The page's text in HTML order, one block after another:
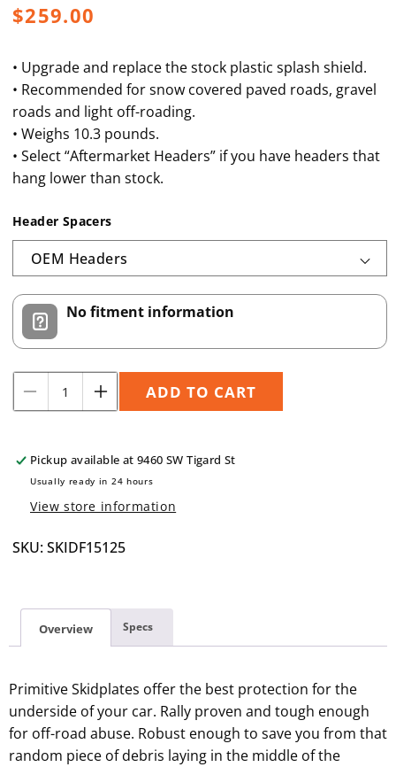
Regular
$259.00
• Upgrade and replace the stock plastic splash shield.
• Recommended for snow covered paved roads, gravel
roads and light off-roading.
• Weighs 10.3 pounds.
• Select “Aftermarket Headers” if you have headers that
hang lower than stock.
Header Spacers
No fitment information
Decrease
quantity
SKIDF15
Increase
quantity
SKIDF15
ADD TO CART
Pickup available at9460 SW Tigard St
Usually ready in 24 hours
View store information
SKU: SKIDF15125
Overview Specs
Primitive Skidplates offer the best protection for the
underside of your car. Rally proven and tough enough
for off-road abuse. Robust enough to save you from that
random piece of debris laying in the middle of the